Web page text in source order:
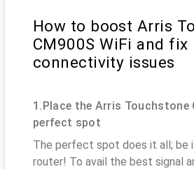
How to boost Arris
CM900S WiFi and fix
connectivity issues
1.Place the Arris Touchstone
perfect spot
The perfect spot does it all; be
router! To avail the best signal